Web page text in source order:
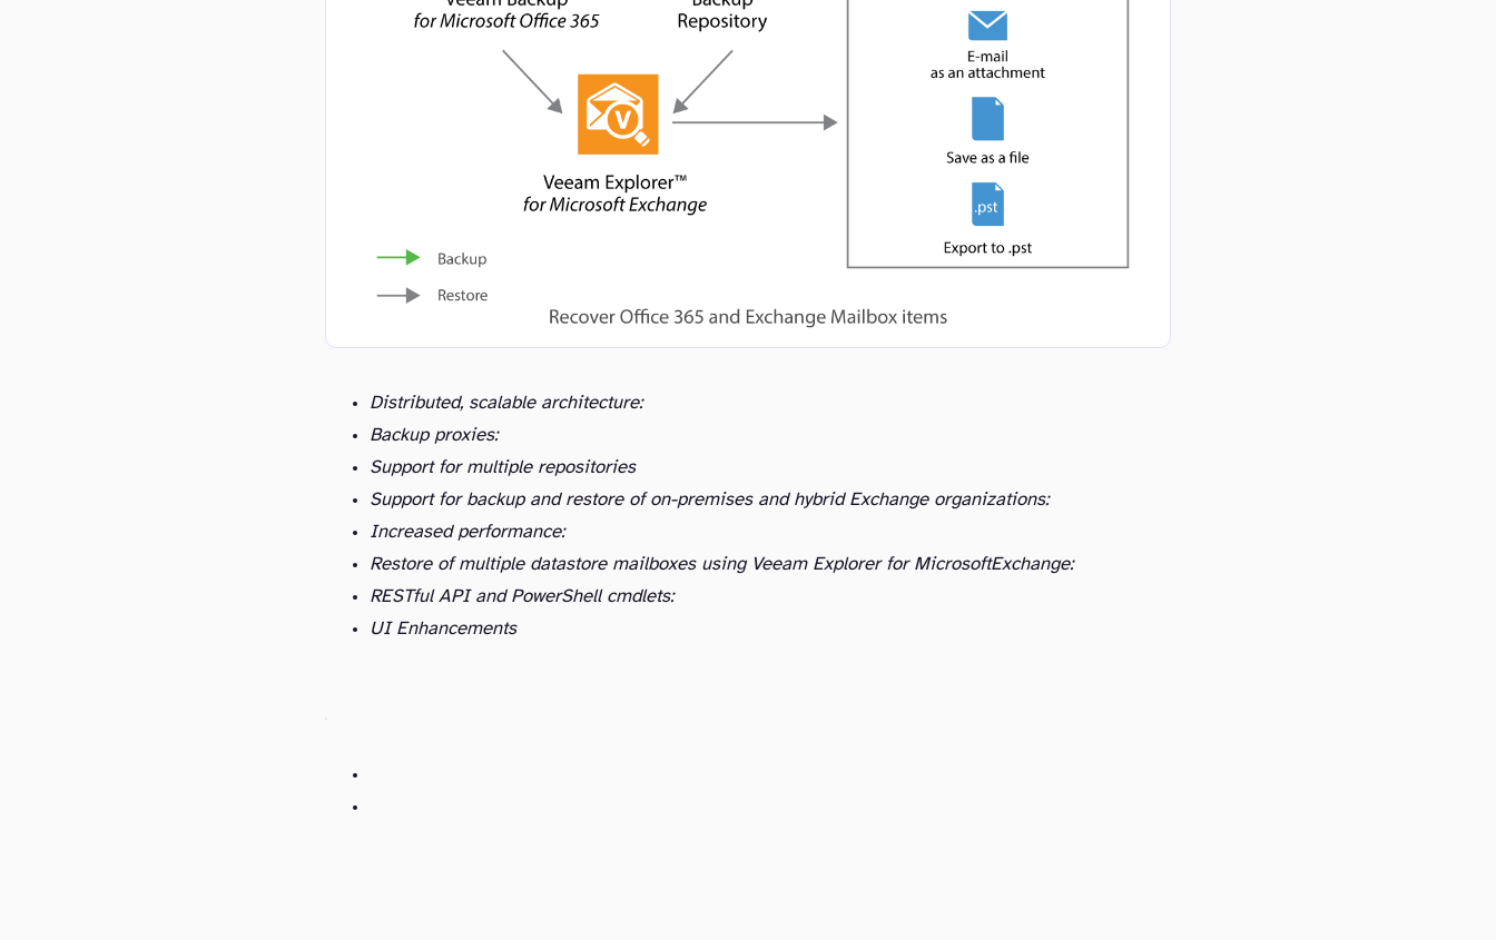
Distributed, scalable architecture:
Backup proxies:
Support for multiple repositories
Support for backup and restore of on-premises and hybrid Exchange organizations:
Increased performance:
Restore of multiple datastore mailboxes using Veeam Explorer for MicrosoftExchange:
RESTful API and PowerShell cmdlets:
UI Enhancements